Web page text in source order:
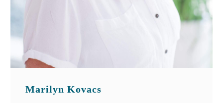
Marilyn Kovacs